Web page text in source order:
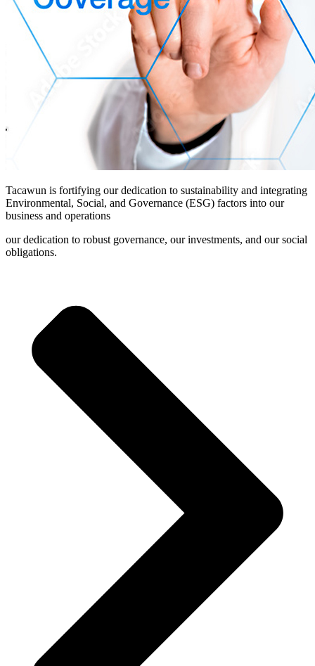
Tacawun is fortifying our dedication to sustainability and integrating
Environmental, Social, and Governance (ESG) factors into our
business and operations
our dedication to robust governance, our investments, and our social
obligations.